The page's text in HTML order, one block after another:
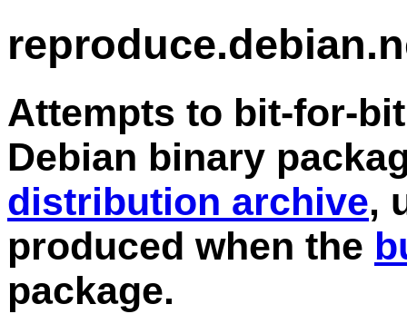
Attempts to bit-for-
Debian binary
distribution archive,
produced when the
package.